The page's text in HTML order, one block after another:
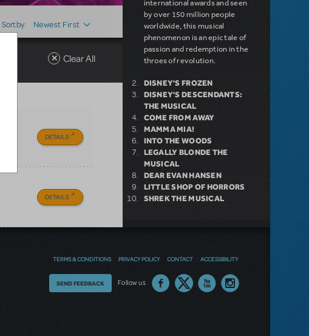
Sort by: Newest First
Clear All
DETAILS
DETAILS
international awards and seen
by over 150 million people
worldwide, this musical
phenomenon is an epic tale of
passion and redemption in the
throes of revolution.
DISNEY'S FROZEN
DISNEY'S DESCENDANTS:
THE MUSICAL
COME FROM AWAY
MAMMA MIA!
INTO THE WOODS
LEGALLY BLONDE THE
MUSICAL
DEAR EVAN HANSEN
LITTLE SHOP OF HORRORS
SHREK THE MUSICAL
COUNTRY NOW AVAILABLE FOR
LICENSING
TERMS & CONDITIONS PRIVACY POLICY CONTACT ACCESSIBILITY
Follow us
Thoughts
SEND FEEDBACK